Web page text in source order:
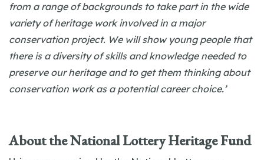
from a range of backgrounds to take part in the wide
variety of heritage work involved in a major
conservation project. We will show young people that
there is a diversity of skills and knowledge needed to
preserve our heritage and to get them thinking about
conservation work as a potential career choice.’
About the National Lottery Heritage Fund